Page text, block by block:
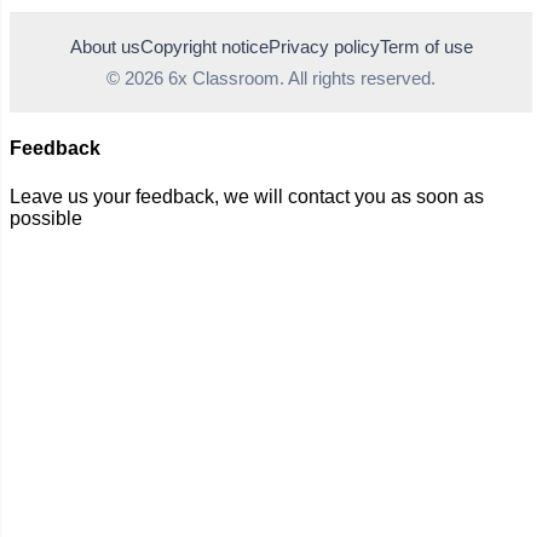
About usCopyright noticePrivacy policyTerm of use
© 2026 6x Classroom. All rights reserved.
Feedback
Leave us your feedback, we will contact you as soon as
possible